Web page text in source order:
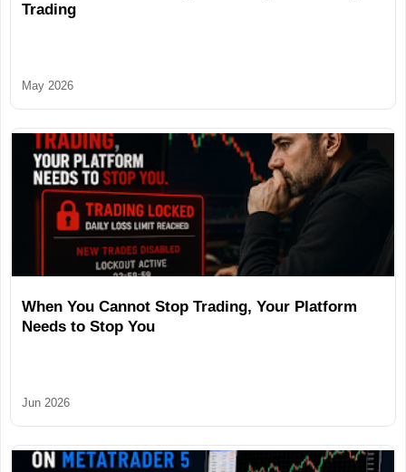
Trading
May 2026
When You Cannot Stop Trading, Your Platform
Needs to Stop You
Jun 2026